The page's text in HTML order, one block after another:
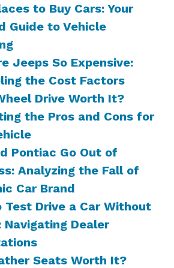
to Buy Cars: Your
Guide to Vehicle
Jeeps So Expensive:
the Cost Factors
Drive Worth It?
the Pros and Cons for
Pontiac Go Out of
Analyzing the Fall of
Car Brand
Test Drive a Car Without
Navigating Dealer
Seats Worth It?